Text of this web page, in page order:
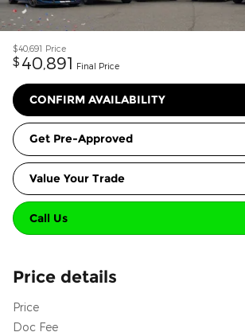
$40,691 Price
$ 40,891 Final Price
CONFIRM AVAILABILITY
Get Pre-Approved
Value Your Trade
Call Us
Price details
Price
Doc Fee